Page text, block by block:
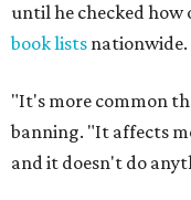
until he checked
book lists nationwide.
"It's more common
banning. "It affects
and it doesn't do